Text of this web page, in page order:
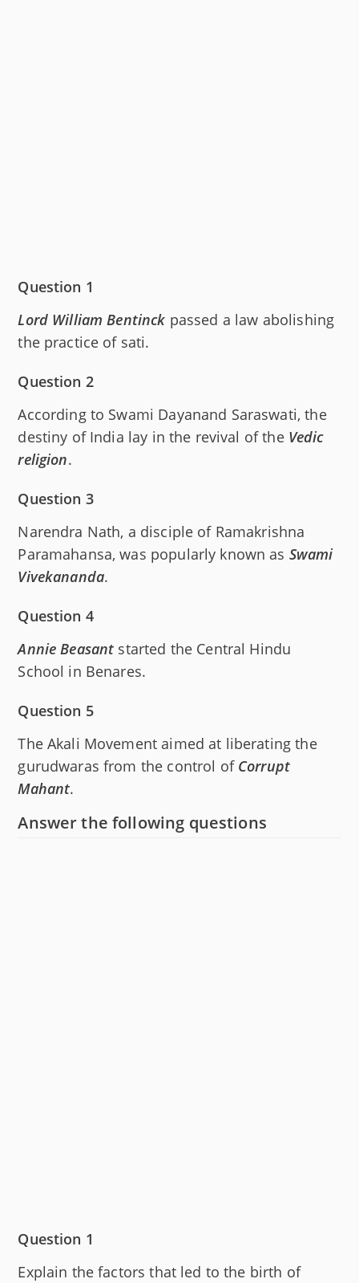
Question 1
Lord William Bentinck passed a law abolishing
the practice of sati.
Question 2
According to Swami Dayanand Saraswati, the
destiny of India lay in the revival of the Vedic
religion.
Question 3
Narendra Nath, a disciple of Ramakrishna
Paramahansa, was popularly known as Swami
Vivekananda.
Question 4
Annie Beasant started the Central Hindu
School in Benares.
Question 5
The Akali Movement aimed at liberating the
gurudwaras from the control of Corrupt
Mahant.
Answer the following questions
Question 1
Explain the factors that led to the birth of